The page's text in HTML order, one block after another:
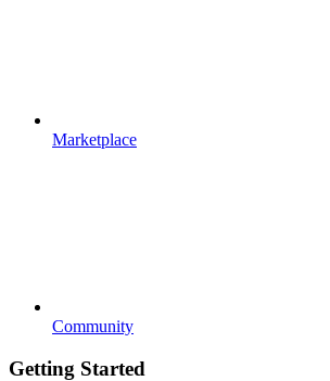
Marketplace
Community
Getting Started